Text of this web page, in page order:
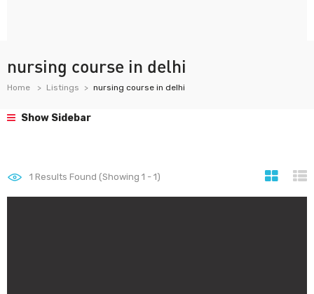
nursing course in delhi
Home Listings nursing course in delhi
Show Sidebar
1 Results Found (Showing 1 - 1)